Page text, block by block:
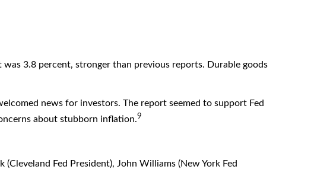
3.8 percent, stronger than previous reports. Durable goods
news for investors. The report seemed to support Fed
about stubborn inflation.9
Fed President), John Williams (New York Fed